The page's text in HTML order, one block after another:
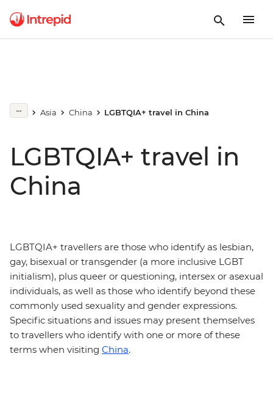
Asia China LGBTQIA+ travel in China
LGBTQIA+ travel in
China
LGBTQIA+ travellers are those who identify as lesbian,
gay, bisexual or transgender (a more inclusive LGBT
initialism), plus queer or questioning, intersex or asexual
individuals, as well as those who identify beyond these
commonly used sexuality and gender expressions.
Specific situations and issues may present themselves
to travellers who identify with one or more of these
terms when visiting China.